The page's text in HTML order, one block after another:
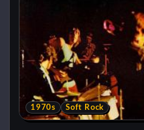
1970s Soft Rock